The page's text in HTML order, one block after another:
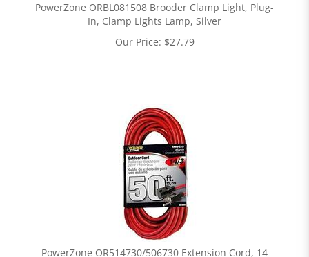
PowerZone ORBL081508 Brooder Clamp Light, Plug-
In, Clamp Lights Lamp, Silver
Our Price: $27.79
PowerZone OR514730/506730 Extension Cord, 14